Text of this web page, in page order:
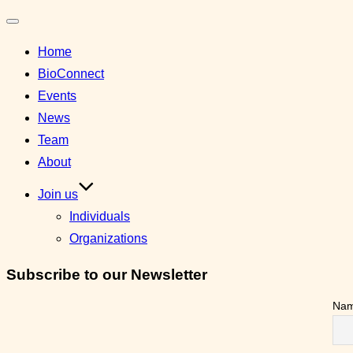
navigation
Home
BioConnect
Events
News
Team
About
Join us
Individuals
Organizations
Subscribe to our Newsletter